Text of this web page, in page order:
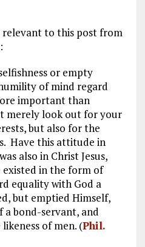
to this post from
or empty
of mind regard
important than
merely look out for your
but also for the
Have this attitude in
also in Christ Jesus,
in the form of
equality with God a
but emptied Himself,
bond-servant, and
of men. (Phil.